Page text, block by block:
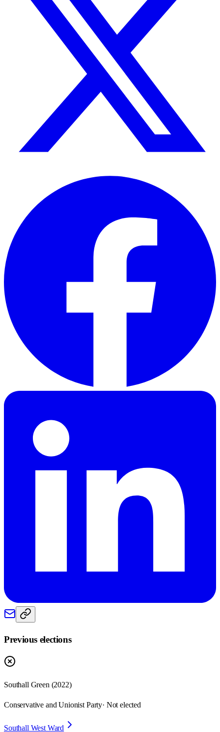
Previous elections
Southall Green (2022)
Conservative and Unionist Party· Not elected
Southall West Ward